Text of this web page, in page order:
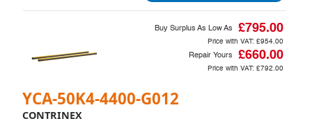
YCA-50K4-4400-G012
CONTRINEX
Buy Surplus As Low As £795.00
Price with VAT: £954.00
Repair Yours £660.00
Price with VAT: £792.00